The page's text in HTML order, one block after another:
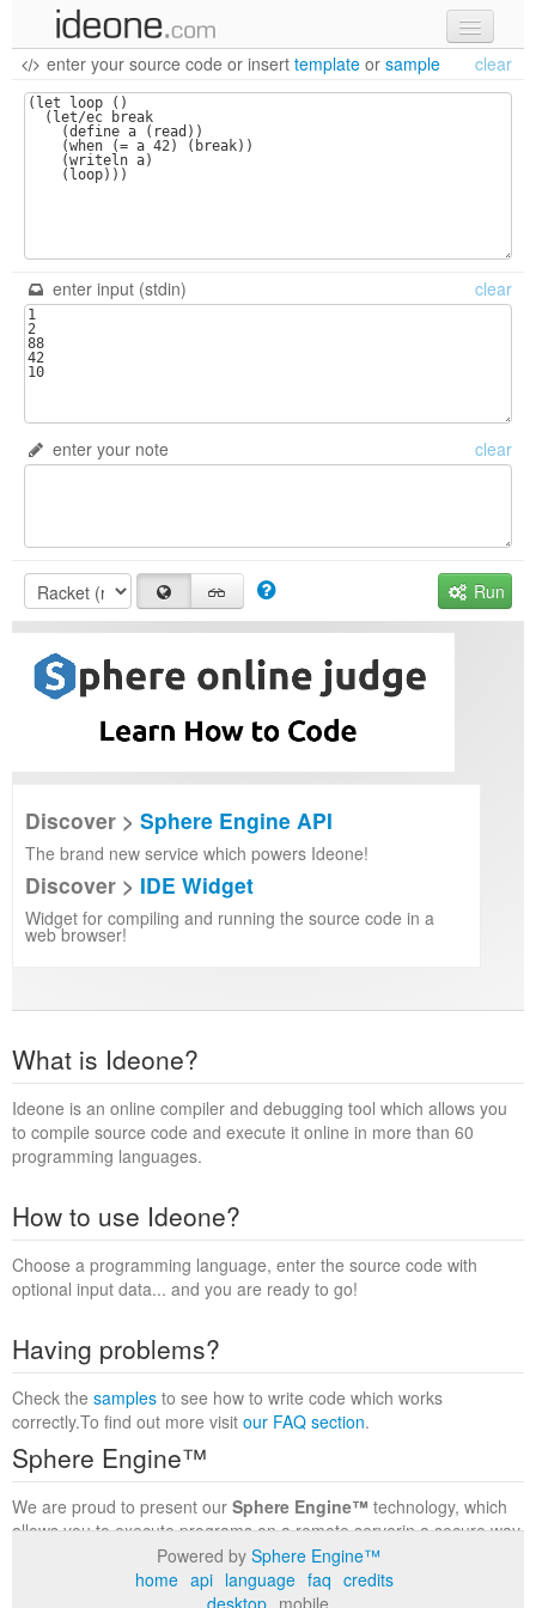
new code
samples
recent codes
enter your source code or insert template or sample clear
enter input (stdin) clear
enter your note clear
Run
Discover > Sphere Engine API
The brand new service which powers Ideone!
Discover > IDE Widget
Widget for compiling and running the source code in a
web browser!
What is Ideone?
Ideone is an online compiler and debugging tool which allows you
to compile source code and execute it online in more than 60
programming languages.
How to use Ideone?
Choose a programming language, enter the source code with
optional input data... and you are ready to go!
Having problems?
Check the samples to see how to write code which works
correctly.To find out more visit our FAQ section.
Sphere Engine™
We are proud to present our Sphere Engine™ technology, which
allows you to execute programs on a remote serverin a secure way
within a complete runtime environment. Visit the
to find out more.
Powered by Sphere Engine™
home api language faq credits
desktop mobile